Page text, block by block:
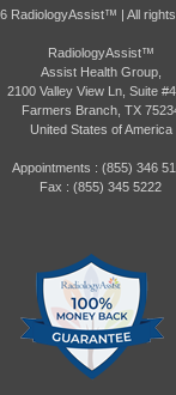
RadiologyAssist™ | All
RadiologyAssist™
Assist Health Group,
2100 Valley View Ln, Suite
Farmers Branch, TX
United States of America
Appointments : (855) 346
Fax : (855) 345 5222